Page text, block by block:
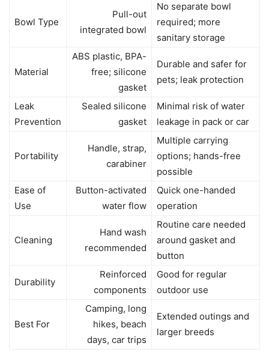
Bowl Type
Pull-out
integrated bowl
No separate bowl
required; more
sanitary storage
Material
ABS plastic, BPA-
free; silicone
gasket
Durable and safer for
pets; leak protection
Leak
Prevention
Sealed silicone
gasket
Minimal risk of water
leakage in pack or car
Portability
Handle, strap,
carabiner
Multiple carrying
options; hands-free
possible
Ease of
Use
Button-activated
water flow
Quick one-handed
operation
Cleaning
Hand wash
recommended
Routine care needed
around gasket and
button
Durability
Reinforced
components
Good for regular
outdoor use
Best For
Camping, long
hikes, beach
days, car trips
Extended outings and
larger breeds